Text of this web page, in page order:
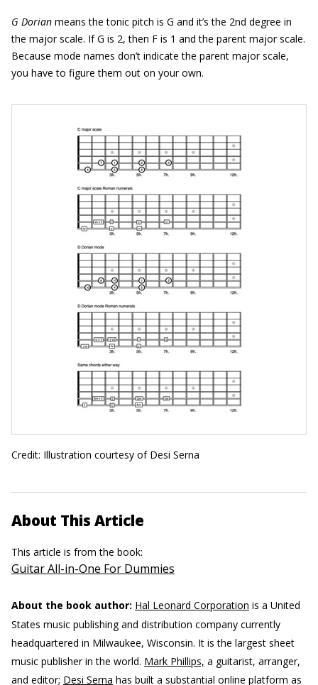
G Dorian means the tonic pitch is G and it’s the 2nd degree in
the major scale. If G is 2, then F is 1 and the parent major scale.
Because mode names don’t indicate the parent major scale,
you have to figure them out on your own.
Credit: Illustration courtesy of Desi Serna
About This Article
This article is from the book:
Guitar All-in-One For Dummies
About the book author: Hal Leonard Corporation is a United
States music publishing and distribution company currently
headquartered in Milwaukee, Wisconsin. It is the largest sheet
music publisher in the world. Mark Phillips, a guitarist, arranger,
and editor; Desi Serna has built a substantial online platform as